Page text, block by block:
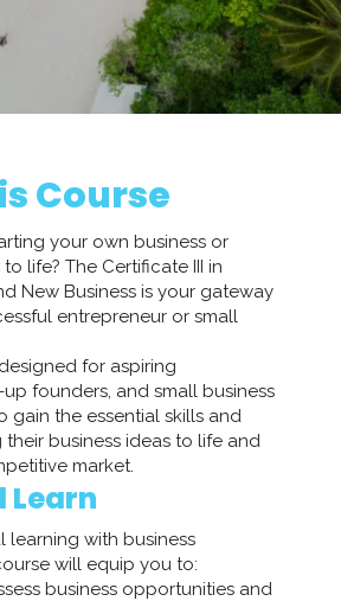
Course
your own business or
life? The Certificate III in
New Business is your gateway
entrepreneur or small
for aspiring
founders, and small business
gain the essential skills and
business ideas to life and
market.
Learn
learning with business
will equip you to:
business opportunities and